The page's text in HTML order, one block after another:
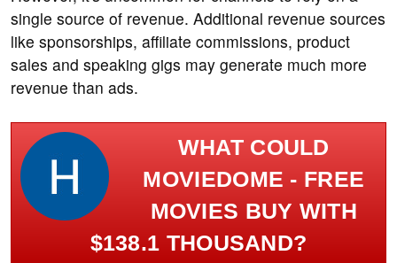
single source of revenue. Additional revenue sources
like sponsorships, affiliate commissions, product
sales and speaking gigs may generate much more
revenue than ads.
WHAT COULD
MOVIEDOME - FREE
MOVIES BUY WITH
$138.1 THOUSAND?